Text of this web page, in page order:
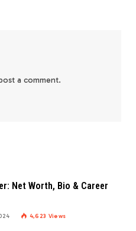
a comment.
Net Worth, Bio & Career
4,623 Views